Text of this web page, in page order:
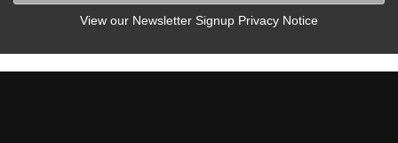
View our Newsletter Signup Privacy Notice